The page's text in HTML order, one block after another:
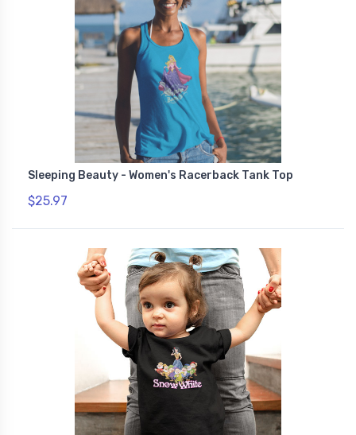
Sleeping Beauty - Women's Racerback Tank Top
$25.97